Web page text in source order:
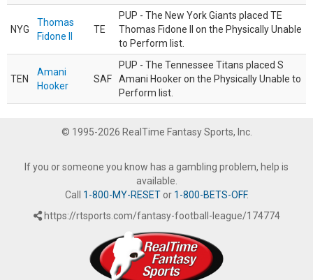
NYG
Thomas
Fidone II
TE
PUP - The New York Giants placed TE
Thomas Fidone II on the Physically Unable
to Perform list.
TEN
Amani
Hooker
SAF
PUP - The Tennessee Titans placed S
Amani Hooker on the Physically Unable to
Perform list.
© 1995-2026 RealTime Fantasy Sports, Inc.
If you or someone you know has a gambling problem, help is
available.
Call 1-800-MY-RESETor 1-800-BETS-OFF.
https://rtsports.com/fantasy-football-league/174774